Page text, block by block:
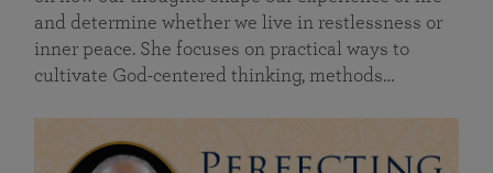
and determine whether we live in restlessness or
inner peace. She focuses on practical ways to
cultivate God-centered thinking, methods…